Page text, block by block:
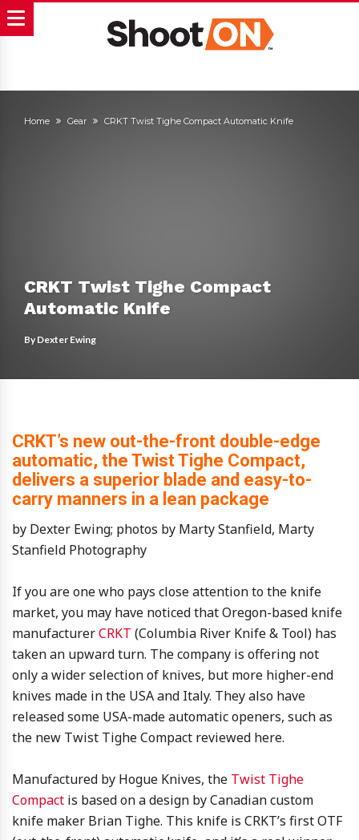
Home Gear CRKT Twist Tighe Compact Automatic Knife
CRKT Twist Tighe Compact
Automatic Knife
ByDexter Ewing
CRKT’s new out-the-front double-edge
automatic, the Twist Tighe Compact,
delivers a superior blade and easy-to-
carry manners in a lean package
by Dexter Ewing; photos by Marty Stanfield, Marty
Stanfield Photography
If you are one who pays close attention to the knife
market, you may have noticed that Oregon-based knife
manufacturerCRKT (Columbia River Knife & Tool) has
taken an upward turn. The company is offering not
only a wider selection of knives, but more higher-end
knives made in the USA and Italy. They also have
released some USA-made automatic openers, such as
the new Twist Tighe Compact reviewed here.
Manufactured by Hogue Knives, the Twist Tighe
Compact is based on a design by Canadian custom
knife maker Brian Tighe. This knife is CRKT’s first OTF